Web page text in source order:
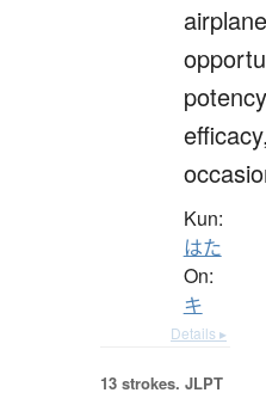
Kun:
はた
On:
キ
Details ▸
13 strokes. JLPT